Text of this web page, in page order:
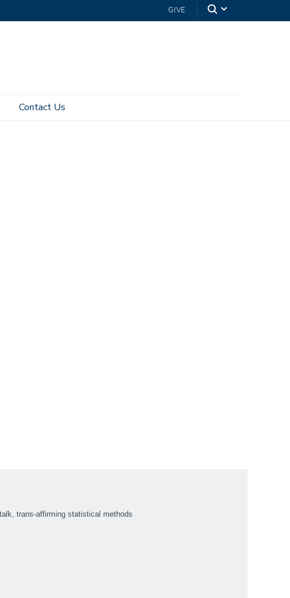
GIVE
Contact Us
trans-affirming statistical methods